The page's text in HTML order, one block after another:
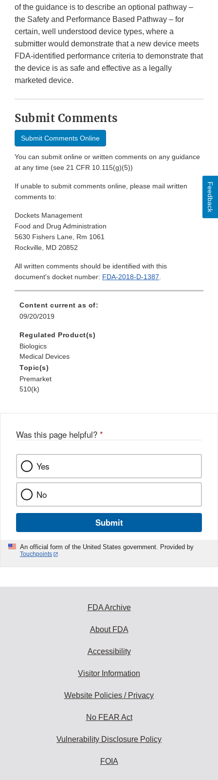
of the guidance is to describe an optional pathway –
the Safety and Performance Based Pathway – for
certain, well understood device types, where a
submitter would demonstrate that a new device meets
FDA-identified performance criteria to demonstrate that
the device is as safe and effective as a legally
marketed device.
Submit Comments
Submit Comments Online
You can submit online or written comments on any guidance
at any time (see 21 CFR 10.115(g)(5))
If unable to submit comments online, please mail written
comments to:
Dockets Management
Food and Drug Administration
5630 Fishers Lane, Rm 1061
Rockville, MD 20852
All written comments should be identified with this
document's docket number: FDA-2018-D-1387.
Content current as of:
09/20/2019
Regulated Product(s)
Biologics
Medical Devices
Topic(s)
Premarket
510(k)
Was this page helpful? *
Yes
No
Submit
An official form of the United States government. Provided by
Touchpoints
Feedback
FDA Archive
About FDA
Accessibility
Visitor Information
Website Policies / Privacy
No FEAR Act
Vulnerability Disclosure Policy
FOIA